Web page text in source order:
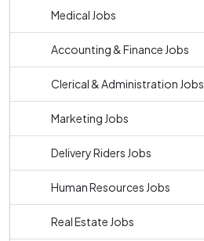
Medical Jobs
Accounting & Finance Jobs
Clerical & Administration Jobs
Marketing Jobs
Delivery Riders Jobs
Human Resources Jobs
Real Estate Jobs